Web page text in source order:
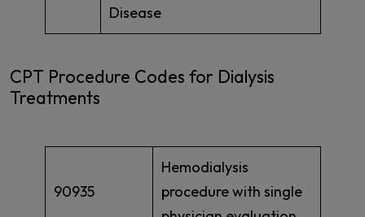
Disease
CPT Procedure Codes for Dialysis
Treatments
90935
Hemodialysis
procedure with single